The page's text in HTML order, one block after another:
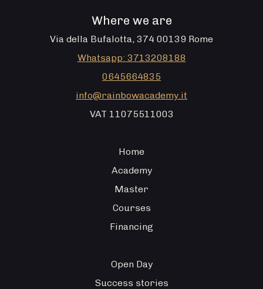
Where we are
Via della Bufalotta, 374 00139 Rome
Whatsapp: 3713208188
0645664835
info@rainbowacademy.it
VAT 11075511003
Home
Academy
Master
Courses
Financing
Open Day
Success stories